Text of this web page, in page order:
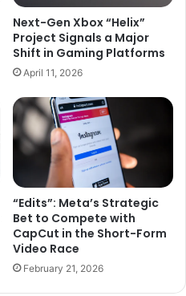
Next-Gen Xbox “Helix”
Project Signals a Major
Shift in Gaming Platforms
April 11, 2026
“Edits”: Meta’s Strategic
Bet to Compete with
CapCut in the Short-Form
Video Race
February 21, 2026